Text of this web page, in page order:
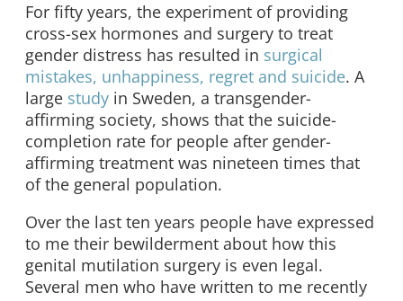
For fifty years, the experiment of providing
cross-sex hormones and surgery to treat
gender distress has resulted in surgical
mistakes, unhappiness, regret and suicide. A
large study in Sweden, a transgender-
affirming society, shows that the suicide-
completion rate for people after gender-
affirming treatment was nineteen times that
of the general population.
Over the last ten years people have expressed
to me their bewilderment about how this
genital mutilation surgery is even legal.
Several men who have written to me recently